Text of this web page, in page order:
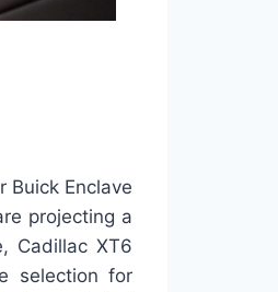
Buick Enclave
projecting a
Cadillac XT6
selection for